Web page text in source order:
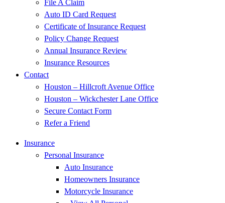
File A Claim
Auto ID Card Request
Certificate of Insurance Request
Policy Change Request
Annual Insurance Review
Insurance Resources
Contact
Houston – Hillcroft Avenue Office
Houston – Wickchester Lane Office
Secure Contact Form
Refer a Friend
Insurance
Personal Insurance
Auto Insurance
Homeowners Insurance
Motorcycle Insurance